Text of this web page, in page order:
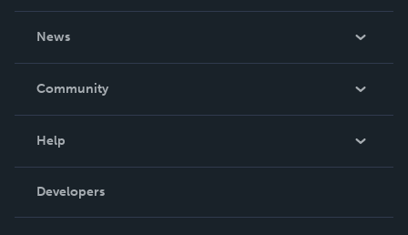
News
In The News
Community
Podcast
Help
Order Lookup
Knowledge Base
Developers